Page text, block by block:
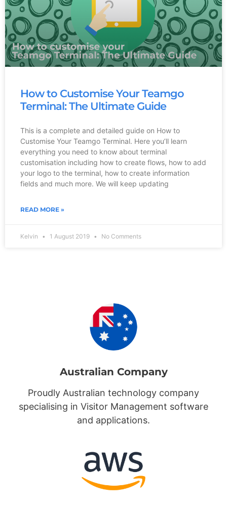
How to Customise Your Teamgo
Terminal: The Ultimate Guide
This is a complete and detailed guide on How to
Customise Your Teamgo Terminal. Here you’ll learn
everything you need to know about terminal
customisation including how to create flows, how to add
your logo to the terminal, how to create information
fields and much more. We will keep updating
READ MORE »
Kelvin 1 August 2019 No Comments
Australian Company
Proudly Australian technology company
specialising in Visitor Management software
and applications.